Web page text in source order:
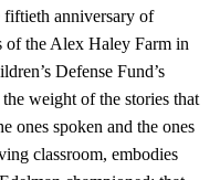
fiftieth anniversary of
of the Alex Haley Farm in
Defense Fund’s
weight of the stories that
ones spoken and the ones
classroom, embodies